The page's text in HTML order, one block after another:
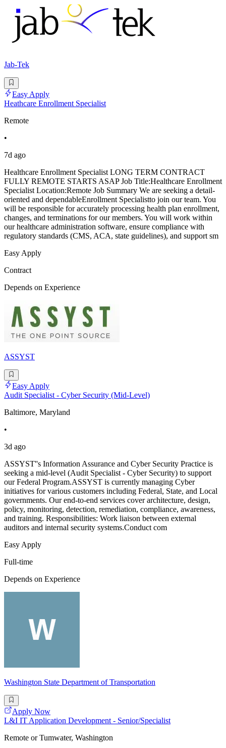
Jab-Tek
Easy Apply
Heathcare Enrollment Specialist
Remote
•
7d ago
Healthcare Enrollment Specialist LONG TERM CONTRACT
FULLY REMOTE STARTS ASAP Job Title:Healthcare Enrollment
Specialist Location:Remote Job Summary We are seeking a detail-
oriented and dependableEnrollment Specialistto join our team. You
will be responsible for accurately processing health plan enrollment,
changes, and terminations for our members. You will work within
our healthcare administration software, ensure compliance with
regulatory standards (CMS, ACA, state guidelines), and support sm
Easy Apply
Contract
Depends on Experience
ASSYST
Easy Apply
Audit Specialist - Cyber Security (Mid-Level)
Baltimore, Maryland
•
3d ago
ASSYST''s Information Assurance and Cyber Security Practice is
seeking a mid-level (Audit Specialist - Cyber Security) to support
our Federal Program.ASSYST is currently managing Cyber
initiatives for various customers including Federal, State, and Local
governments. Our end-to-end services cover architecture, design,
policy, monitoring, detection, remediation, compliance, awareness,
and training. Responsibilities: Work liaison between external
auditors and internal security systems.Conduct com
Easy Apply
Full-time
Depends on Experience
Washington State Department of Transportation
Apply Now
L&I IT Application Development - Senior/Specialist
Remote or Tumwater, Washington